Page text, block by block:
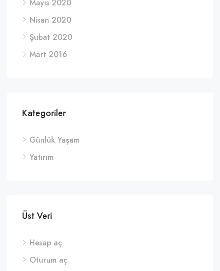
Mayıs 2020
Nisan 2020
Şubat 2020
Mart 2016
Kategoriler
Günlük Yaşam
Yatırım
Üst Veri
Hesap aç
Oturum aç